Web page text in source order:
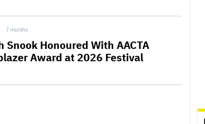
7 months
Snook Honoured With AACTA
Award at 2026 Festival